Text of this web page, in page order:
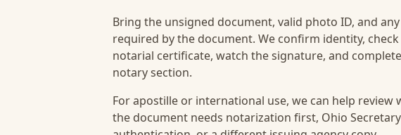
Bring the unsigned document, valid photo ID, and
required by the document. We confirm identity,
notarial certificate, watch the signature, and
notary section.
For apostille or international use, we can help review
the document needs notarization first, Ohio